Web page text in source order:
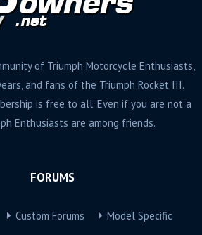
of Triumph Motorcycle Enthusiasts,
and fans of the Triumph Rocket III.
is free to all. Even if you are not a
Enthusiasts are among friends.
FORUMS
Custom Forums Model Specific